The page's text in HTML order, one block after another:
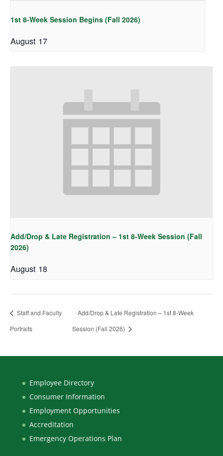
1st 8-Week Session Begins (Fall 2026)
August 17
Add/Drop & Late Registration – 1st 8-Week Session (Fall
2026)
August 18
Staff and Faculty
Portraits
Add/Drop & Late Registration – 1st 8-Week
Session (Fall 2026)
Employee Directory
Consumer Information
Employment Opportunities
Accreditation
Emergency Operations Plan